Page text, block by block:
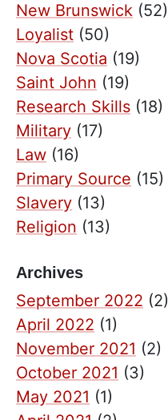
New Brunswick (52)
Loyalist (50)
Nova Scotia (19)
Saint John (19)
Research Skills (18)
Military (17)
Law (16)
Primary Source (15)
Slavery (13)
Religion (13)
Archives
September 2022 (2)
April 2022 (1)
November 2021 (2)
October 2021 (3)
May 2021 (1)